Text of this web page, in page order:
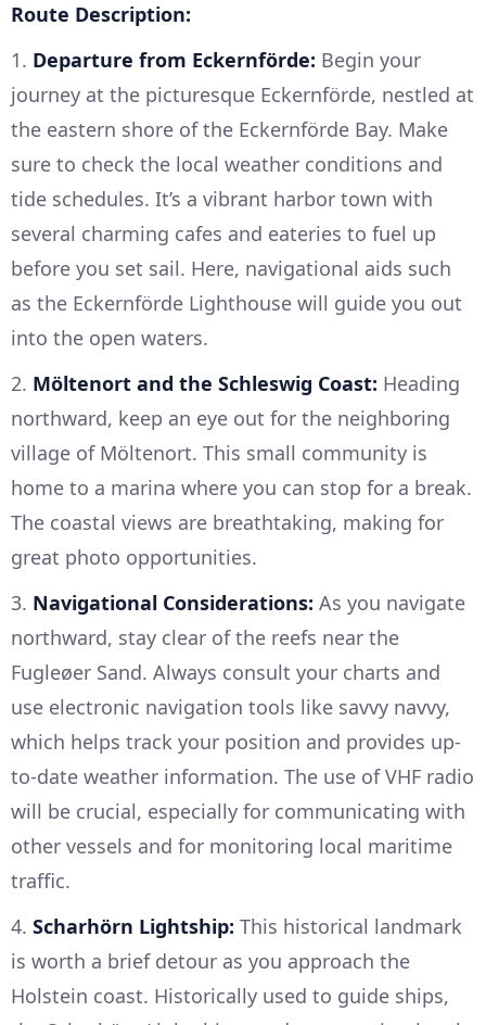
Route Description:
1. Departure from Eckernförde: Begin your
journey at the picturesque Eckernförde, nestled at
the eastern shore of the Eckernförde Bay. Make
sure to check the local weather conditions and
tide schedules. It’s a vibrant harbor town with
several charming cafes and eateries to fuel up
before you set sail. Here, navigational aids such
as the Eckernförde Lighthouse will guide you out
into the open waters.
2. Möltenort and the Schleswig Coast: Heading
northward, keep an eye out for the neighboring
village of Möltenort. This small community is
home to a marina where you can stop for a break.
The coastal views are breathtaking, making for
great photo opportunities.
3. Navigational Considerations: As you navigate
northward, stay clear of the reefs near the
Fugleøer Sand. Always consult your charts and
use electronic navigation tools like savvy navvy,
which helps track your position and provides up-
to-date weather information. The use of VHF radio
will be crucial, especially for communicating with
other vessels and for monitoring local maritime
traffic.
4. Scharhörn Lightship: This historical landmark
is worth a brief detour as you approach the
Holstein coast. Historically used to guide ships,